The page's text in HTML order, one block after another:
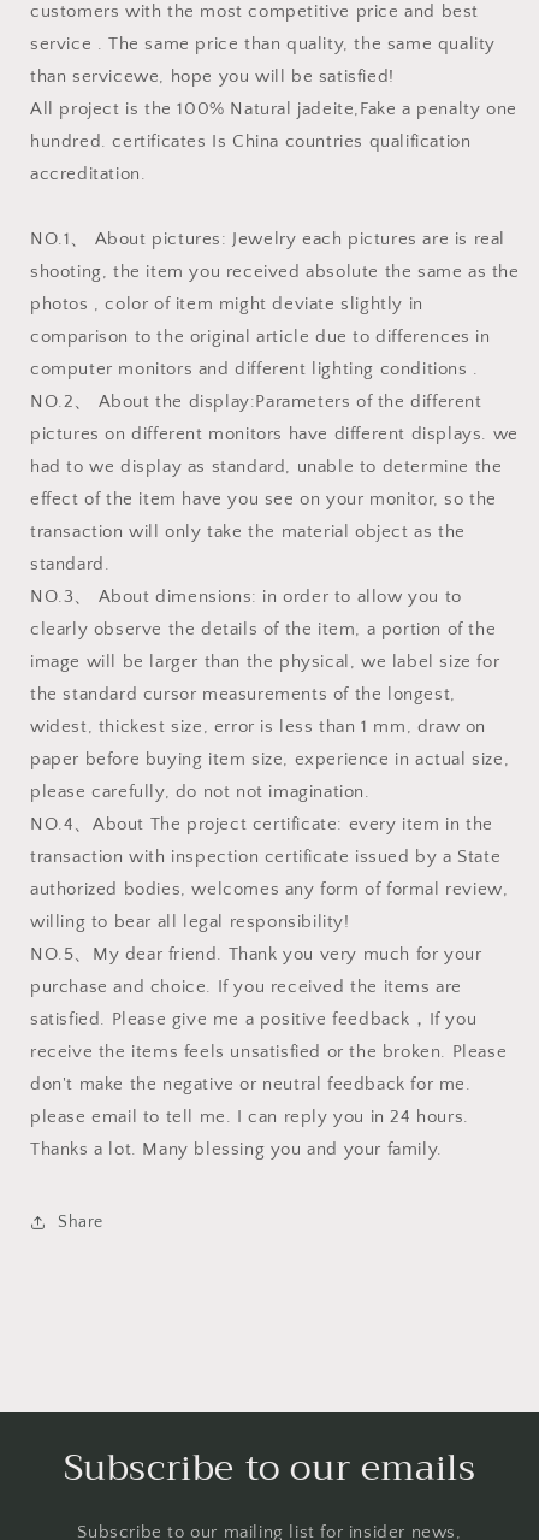
customers with the most competitive price and best
service . The same price than quality, the same quality
than servicewe, hope you will be satisfied!
All project is the 100% Natural jadeite,Fake a penalty one
hundred. certificates Is China countries qualification
accreditation.
NO.1、 About pictures: Jewelry each pictures are is real
shooting, the item you received absolute the same as the
photos , color of item might deviate slightly in
comparison to the original article due to differences in
computer monitors and different lighting conditions .
NO.2、 About the display:Parameters of the different
pictures on different monitors have different displays. we
had to we display as standard, unable to determine the
effect of the item have you see on your monitor, so the
transaction will only take the material object as the
standard.
NO.3、 About dimensions: in order to allow you to
clearly observe the details of the item, a portion of the
image will be larger than the physical, we label size for
the standard cursor measurements of the longest,
widest, thickest size, error is less than 1 mm, draw on
paper before buying item size, experience in actual size,
please carefully, do not not imagination.
NO.4、About The project certificate: every item in the
transaction with inspection certificate issued by a State
authorized bodies, welcomes any form of formal review,
willing to bear all legal responsibility!
NO.5、My dear friend. Thank you very much for your
purchase and choice. If you received the items are
satisfied. Please give me a positive feedback，If you
receive the items feels unsatisfied or the broken. Please
don't make the negative or neutral feedback for me.
please email to tell me. I can reply you in 24 hours.
Thanks a lot. Many blessing you and your family.
Share
Subscribe to our emails
Subscribe to our mailing list for insider news,